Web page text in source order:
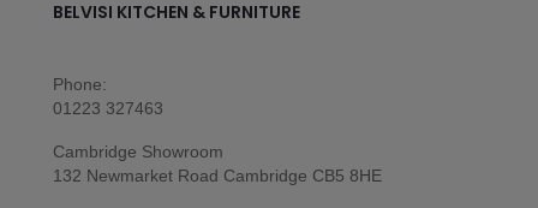
BELVISI KITCHEN & FURNITURE
Phone:
01223 327463
Cambridge Showroom
132 Newmarket Road Cambridge CB5 8HE